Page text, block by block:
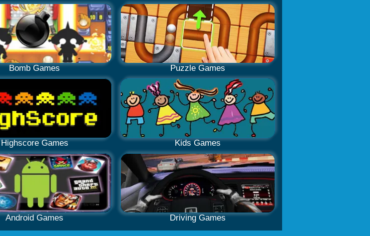
Bomb Games Puzzle Games
Highscore Games Kids Games
Android Games Driving Games